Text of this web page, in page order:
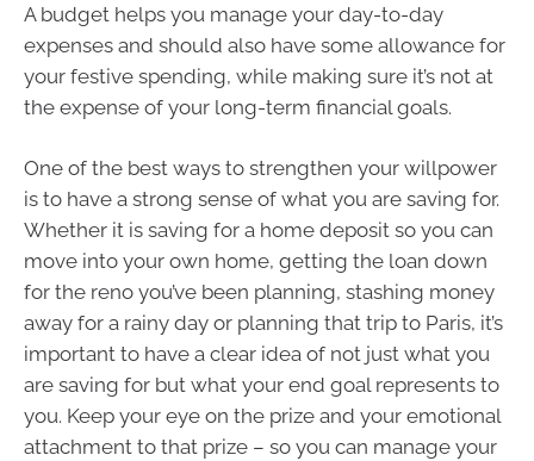
A budget helps you manage your day-to-day
expenses and should also have some allowance for
your festive spending, while making sure it’s not at
the expense of your long-term financial goals.
One of the best ways to strengthen your willpower
is to have a strong sense of what you are saving for.
Whether it is saving for a home deposit so you can
move into your own home, getting the loan down
for the reno you’ve been planning, stashing money
away for a rainy day or planning that trip to Paris, it’s
important to have a clear idea of not just what you
are saving for but what your end goal represents to
you. Keep your eye on the prize and your emotional
attachment to that prize – so you can manage your